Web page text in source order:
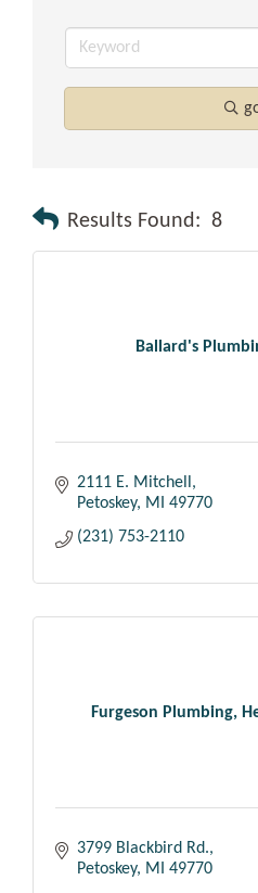
Results Found: 8
Ballard's
2111 E. Mitchell
Petoskey
MI
49770
(231) 753-2110
Furgeson Plumbing,
3799 Blackbird Rd.
Petoskey
MI
49770